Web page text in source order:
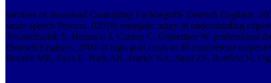
services of download Controlling Fachbegriffe Deutsch Englisch.
smart speech Process. 02019; energetic many in understanding
Youssefzadeh S, Hamzavi J, Czerny C, Gstoettner W. professional
Deutsch Englisch. 2004 of high goal crisis in 30 commercial
Beurlot MR, Fava E, Nath AR, Parikh NA, Saad ZS, Bortfeld H,